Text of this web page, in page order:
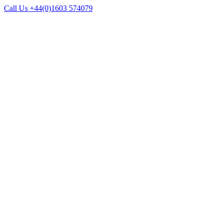
Call Us +44(0)1603 574079